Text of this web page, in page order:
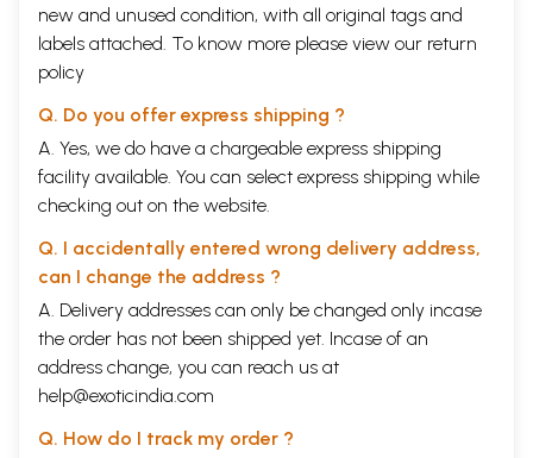
new and unused condition, with all original tags and
labels attached. To know more please view our return
policy
Q. Do you offer express shipping ?
A. Yes, we do have a chargeable express shipping
facility available. You can select express shipping while
checking out on the website.
Q. I accidentally entered wrong delivery address,
can I change the address ?
A. Delivery addresses can only be changed only incase
the order has not been shipped yet. Incase of an
address change, you can reach us at
help@exoticindia.com
Q. How do I track my order ?